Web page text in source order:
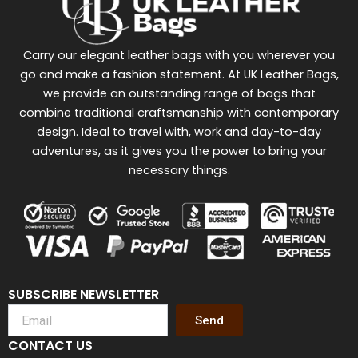
SUBSCRIBE NEWSLETTER
Send
CONTACT US
Carry our elegant leather bags with you wherever you
go and make a fashion statement. At UK Leather Bags,
we provide an outstanding range of bags that
combine traditional craftsmanship with contemporary
design. Ideal to travel with, work and day-to-day
adventures, as it gives you the power to bring your
necessary things.